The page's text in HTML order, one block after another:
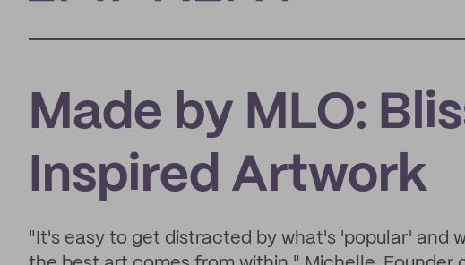
Made by MLO:
Inspired Artwork
"It's easy to get distracted by what's 'popular' and